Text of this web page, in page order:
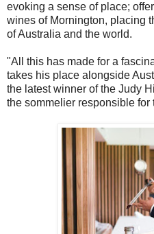
evoking a sense of place;
wines of Mornington, placing
of Australia and the world.
"All this has made for a
takes his place alongside
the latest winner of the Judy
the sommelier responsible for